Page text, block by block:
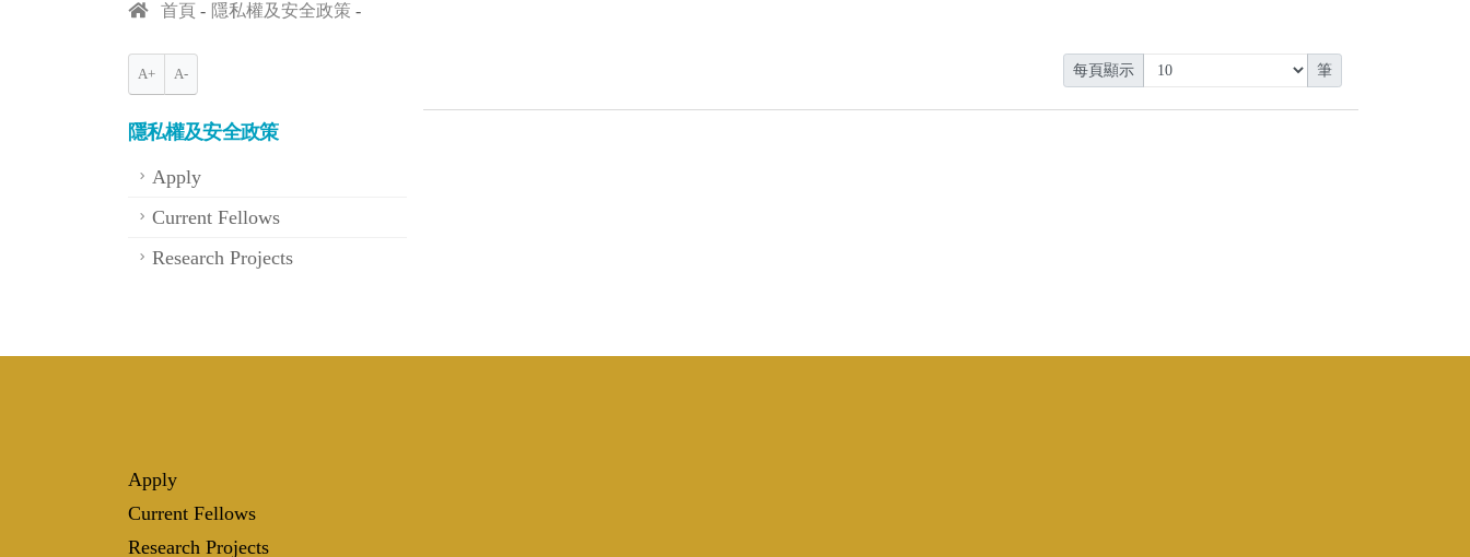
首頁 隱私權及安全政策
A+ A- 每頁顯示 筆
隱私權及安全政策
Apply
Current Fellows
Research Projects
Apply
Current Fellows
Research Projects